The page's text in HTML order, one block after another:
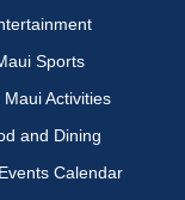
Sports
Maui Activities
and Dining
Calendar